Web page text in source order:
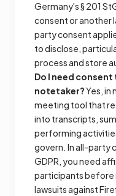
Germany's § 201
consent or another
party consent
to disclose,
process and store
Do I need consent
notetaker?Yes, in
meeting tool that
into transcripts,
performing
govern. In all-party
GDPR, you need
participants before
lawsuits against